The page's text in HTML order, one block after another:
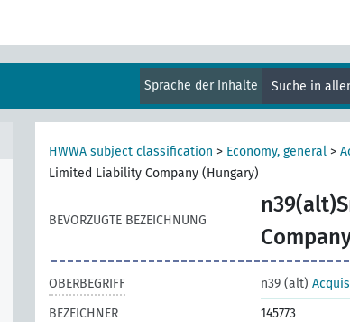
Sprache der Inhalte Suche in
HWWA subject classification > Economy, general >
Limited Liability Company (Hungary)
BEVORZUGTE BEZEICHNUNG
OBERBEGRIFF n39 (alt)
BEZEICHNER
145773